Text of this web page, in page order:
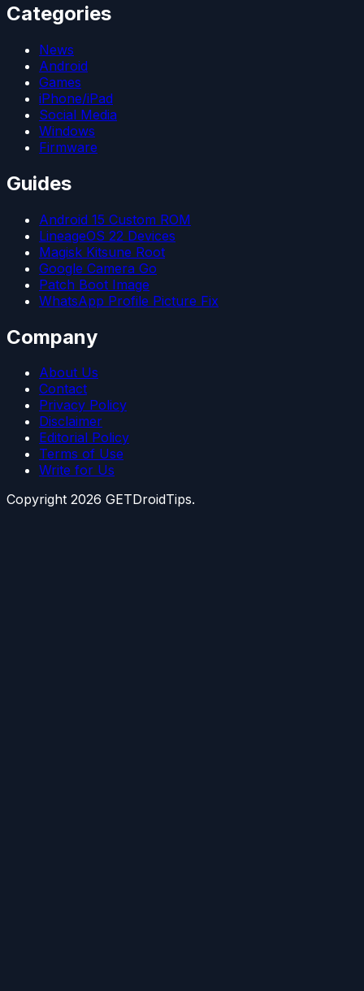
Categories
News
Android
Games
iPhone/iPad
Social Media
Windows
Firmware
Guides
Android 15 Custom ROM
LineageOS 22 Devices
Magisk Kitsune Root
Google Camera Go
Patch Boot Image
WhatsApp Profile Picture Fix
Company
About Us
Contact
Privacy Policy
Disclaimer
Editorial Policy
Terms of Use
Write for Us
Copyright 2026 GETDroidTips.